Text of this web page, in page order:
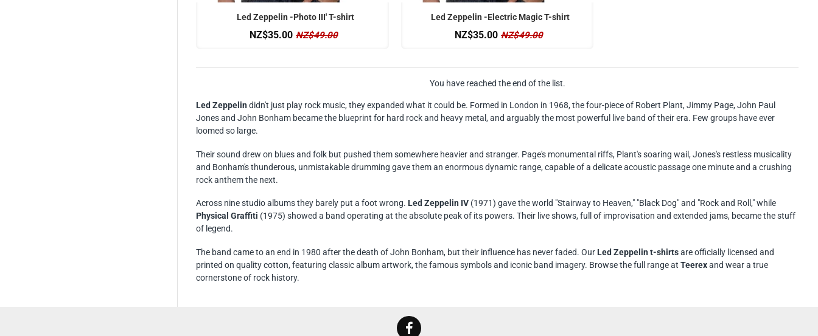
Led Zeppelindidn't just play rock music, they expanded what it could be. Formed in London in 1968, the four-piece of Robert Plant, Jimmy Page, John Paul
Jones and John Bonham became the blueprint for hard rock and heavy metal, and arguably the most powerful live band of their era. Few groups have ever
loomed so large.
Their sound drew on blues and folk but pushed them somewhere heavier and stranger. Page's monumental riffs, Plant's soaring wail, Jones's restless musicality
and Bonham's thunderous, unmistakable drumming gave them an enormous dynamic range, capable of a delicate acoustic passage one minute and a crushing
rock anthem the next.
Across nine studio albums they barely put a foot wrong. Led Zeppelin IV (1971) gave the world "Stairway to Heaven," "Black Dog" and "Rock and Roll," while
Physical Graffiti (1975) showed a band operating at the absolute peak of its powers. Their live shows, full of improvisation and extended jams, became the stuff
of legend.
The band came to an end in 1980 after the death of John Bonham, but their influence has never faded. OurLed Zeppelin t-shirtsare officially licensed and
printed on quality cotton, featuring classic album artwork, the famous symbols and iconic band imagery. Browse the full range at Teerexand wear a true
cornerstone of rock history.
Led Zeppelin -Photo III' T-shirt
NZ$35.00 NZ$49.00
Led Zeppelin -Electric Magic T-shirt
NZ$35.00 NZ$49.00
You have reached the end of the list.